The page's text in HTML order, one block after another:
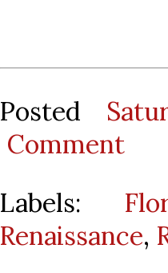
Posted
Comment
Labels:
Renaissance,